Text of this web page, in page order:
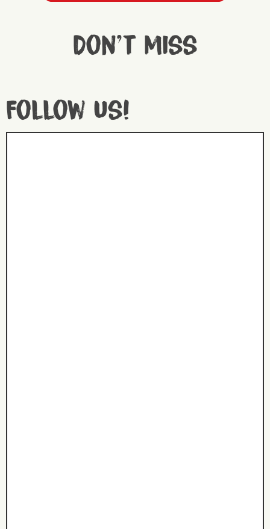
Don't miss
Follow us!